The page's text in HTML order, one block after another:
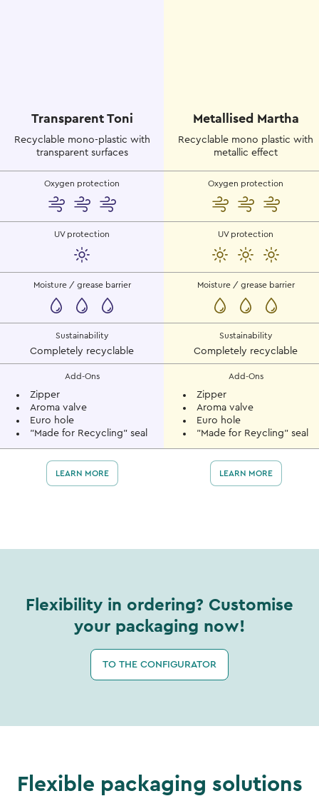
Transparent Toni
Recyclable mono-plastic with
transparent surfaces
Metallised Martha
Recyclable mono plastic with
metallic effect
Oxygen protection Oxygen protection
UV protection UV protection
Moisture / grease barrier Moisture / grease barrier
Sustainability
Completely recyclable
Sustainability
Completely recyclable
Add-Ons
Zipper
Aroma valve
Euro hole
"Made for Recycling" seal
Add-Ons
Zipper
Aroma valve
Euro hole
"Made for Reycling" seal
LEARN MORE LEARN MORE
Flexibility in ordering? Customise
your packaging now!
TO THE CONFIGURATOR
Flexible packaging solutions